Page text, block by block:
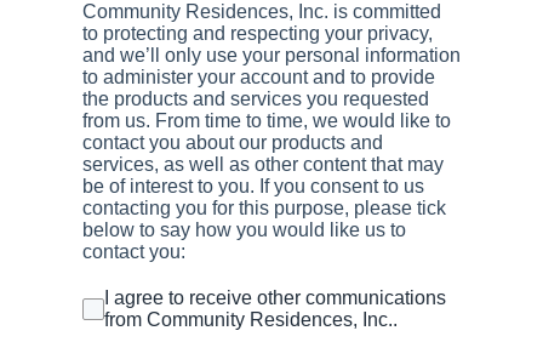
Community Residences, Inc. is committed
to protecting and respecting your privacy,
and we’ll only use your personal information
to administer your account and to provide
the products and services you requested
from us. From time to time, we would like to
contact you about our products and
services, as well as other content that may
be of interest to you. If you consent to us
contacting you for this purpose, please tick
below to say how you would like us to
contact you:
I agree to receive other communications
from Community Residences, Inc..